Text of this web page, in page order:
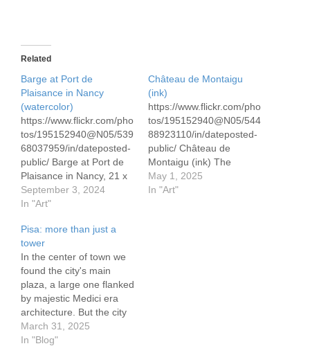
Related
Barge at Port de
Plaisance in Nancy
(watercolor)
https://www.flickr.com/pho
tos/195152940@N05/539
68037959/in/dateposted-
public/ Barge at Port de
Plaisance in Nancy, 21 x
30 cm/8..3 x 11.7 inches
on 300gr watercolor
of the Port de Plaisance
in Nancy
September 3, 2024
In "Art"
Château de Montaigu
(ink)
https://www.flickr.com/pho
tos/195152940@N05/544
88923110/in/dateposted-
public/ Château de
Montaigu (ink) The
Château de Montaigu is
located on the outskirts of
May 1, 2025
In "Art"
Pisa: more than just a
tower
In the center of town we
found the city's main
plaza, a large one flanked
by majestic Medici era
architecture. But the city
goes back much further,
to the Etruscans circa
March 31, 2025
In "Blog"